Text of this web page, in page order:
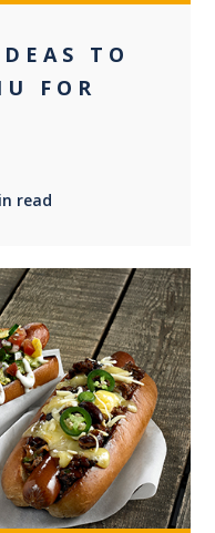
TO
FOR
read